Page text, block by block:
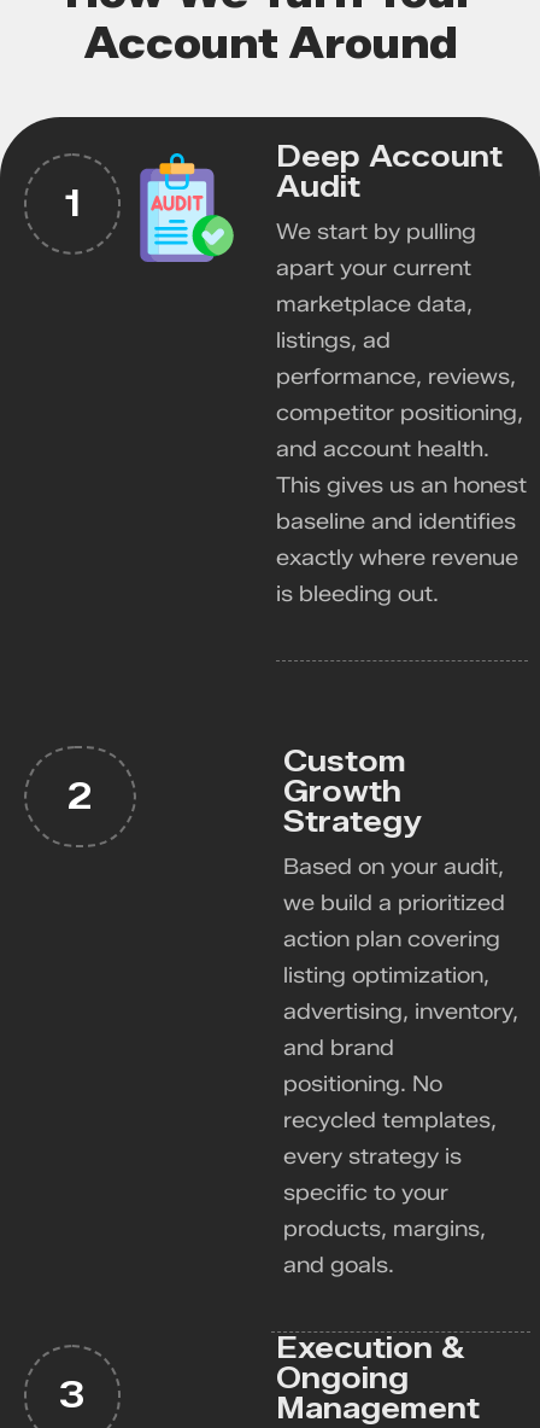
Account Around
1
Deep Account
Audit
We start by pulling
apart your current
marketplace data,
listings, ad
performance, reviews,
competitor positioning,
and account health.
This gives us an honest
baseline and identifies
exactly where revenue
is bleeding out.
2
Custom
Growth
Strategy
Based on your audit,
we build a prioritized
action plan covering
listing optimization,
advertising, inventory,
and brand
positioning. No
recycled templates,
every strategy is
specific to your
products, margins,
and goals.
3
Execution &
Ongoing
Management